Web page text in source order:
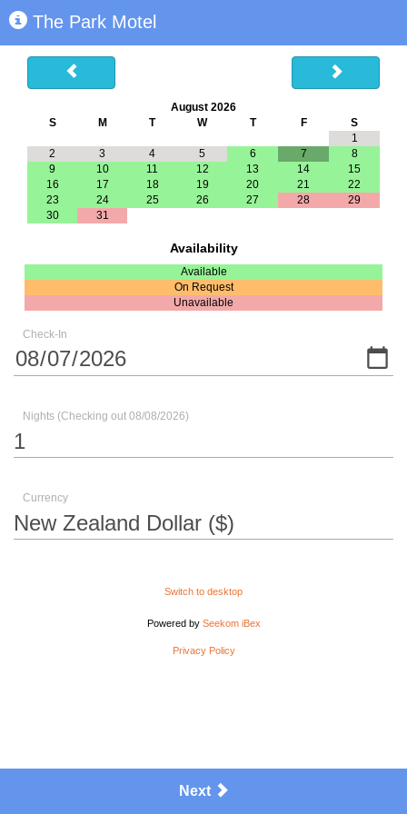
The Park Motel
August 2026
S
M T W T F
S
1
2
3 4 5 6 7
8
9
10 11 12 13 14
15
16
17 18 19 20 21
22
23
24 25 26 27 28
29
30
31
Availability
Available
On Request
Unavailable
Check-In
Nights (Checking out 08/08/2026)
Currency
Switch to desktop
Powered by Seekom iBex
Privacy Policy
Next